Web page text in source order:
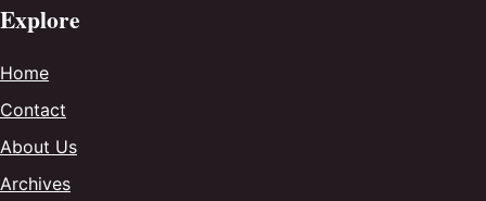
Explore
Home
Contact
About Us
Archives